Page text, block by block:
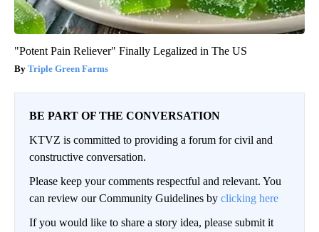
"Potent Pain Reliever" Finally Legalized in The US
Triple Green Farms
BE PART OF THE CONVERSATION
KTVZ is committed to providing a forum for civil and
constructive conversation.
Please keep your comments respectful and relevant. You
can review our Community Guidelines by clicking here
If you would like to share a story idea, please submit it